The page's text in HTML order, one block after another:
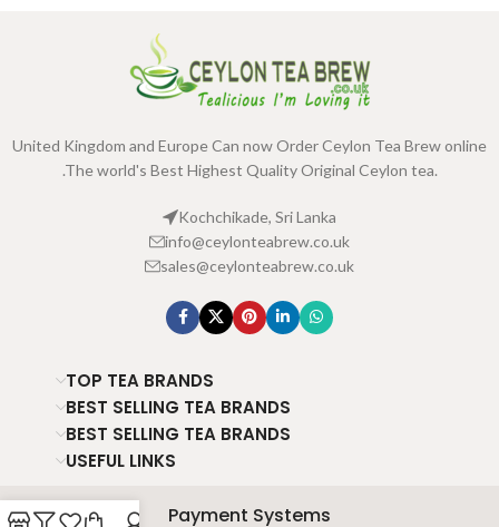
United Kingdom and Europe Can now Order Ceylon Tea Brew online
.The world's Best Highest Quality Original Ceylon tea.
Kochchikade, Sri Lanka
info@ceylonteabrew.co.uk
sales@ceylonteabrew.co.uk
TOP TEA BRANDS
BEST SELLING TEA BRANDS
BEST SELLING TEA BRANDS
USEFUL LINKS
Payment Systems